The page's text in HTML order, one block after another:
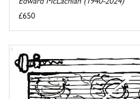
£650